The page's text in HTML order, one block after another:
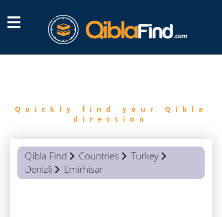
Quickly find your Qibla
direction
Qibla Find Countries
Turkey
Denizli
Emirhisar